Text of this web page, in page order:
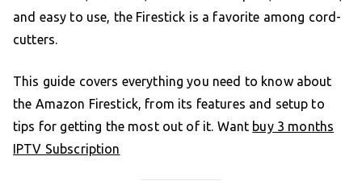
and easy to use, the Firestick is a favorite among cord-
cutters.
This guide covers everything you need to know about
the Amazon Firestick, from its features and setup to
tips for getting the most out of it. Want buy 3 months
IPTV Subscription